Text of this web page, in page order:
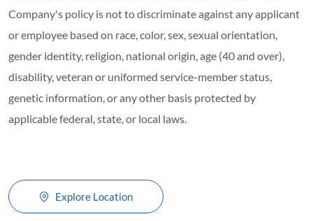
Company's policy is not to discriminate against any applicant
or employee based on race, color, sex, sexual orientation,
gender identity, religion, national origin, age (40 and over),
disability, veteran or uniformed service-member status,
genetic information, or any other basis protected by
applicable federal, state, or local laws.
Explore Location